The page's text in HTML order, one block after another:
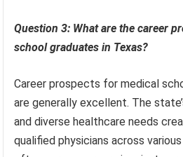
Question 3: What are the career
school graduates in Texas?
Career prospects for medical
are generally excellent. The
and diverse healthcare needs
qualified physicians across